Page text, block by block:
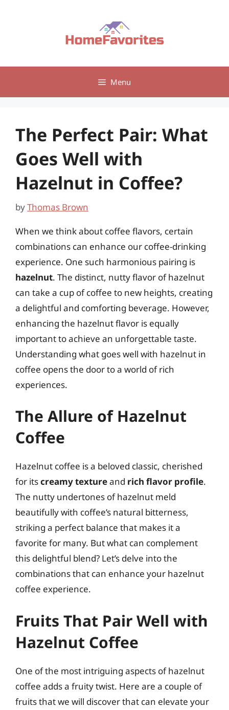
Menu
The Perfect Pair: What
Goes Well with
Hazelnut in Coffee?
byThomas Brown
When we think about coffee flavors, certain
combinations can enhance our coffee-drinking
experience. One such harmonious pairing is
hazelnut. The distinct, nutty flavor of hazelnut
can take a cup of coffee to new heights, creating
a delightful and comforting beverage. However,
enhancing the hazelnut flavor is equally
important to achieve an unforgettable taste.
Understanding what goes well with hazelnut in
coffee opens the door to a world of rich
experiences.
The Allure of Hazelnut
Coffee
Hazelnut coffee is a beloved classic, cherished
for itscreamy textureand rich flavor profile.
The nutty undertones of hazelnut meld
beautifully with coffee’s natural bitterness,
striking a perfect balance that makes it a
favorite for many. But what can complement
this delightful blend? Let’s delve into the
combinations that can enhance your hazelnut
coffee experience.
Fruits That Pair Well with
Hazelnut Coffee
One of the most intriguing aspects of hazelnut
coffee adds a fruity twist. Here are a couple of
fruits that we will discover that can elevate your